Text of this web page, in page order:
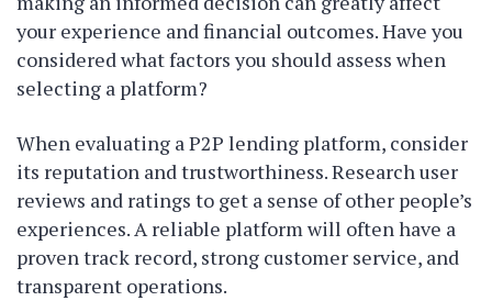
your experience and financial outcomes. Have you
considered what factors you should assess when
selecting a platform?
When evaluating a P2P lending platform, consider
its reputation and trustworthiness. Research user
reviews and ratings to get a sense of other people’s
experiences. A reliable platform will often have a
proven track record, strong customer service, and
transparent operations.